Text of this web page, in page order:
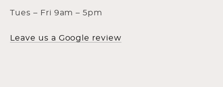
Tues – Fri 9am – 5pm
Leave us a Google review